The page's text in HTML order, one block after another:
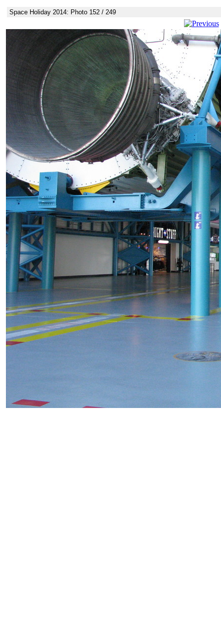
Space Holiday 2014: Photo 152 / 249